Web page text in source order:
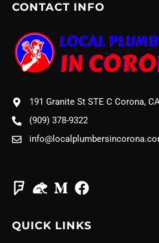
CONTACT INFO
191 Granite St STE C Corona,
(909) 378-9322
QUICK LINKS